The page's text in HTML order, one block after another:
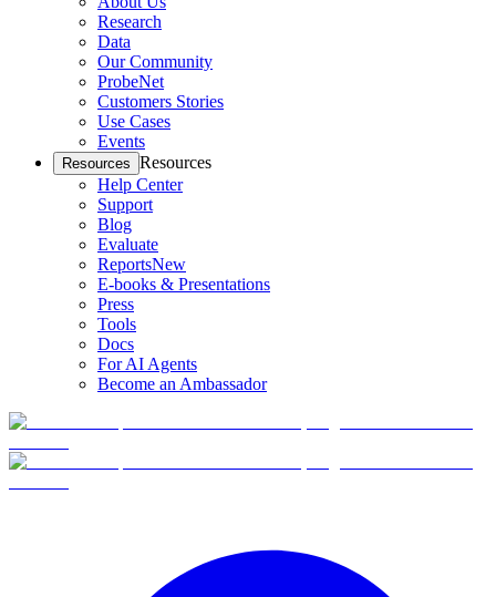
Research
Data
Our Community
ProbeNet
Customers Stories
Use Cases
Events
Resources Resources
Help Center
Support
Blog
Evaluate
ReportsNew
E-books & Presentations
Press
Tools
Docs
For AI Agents
Become an Ambassador